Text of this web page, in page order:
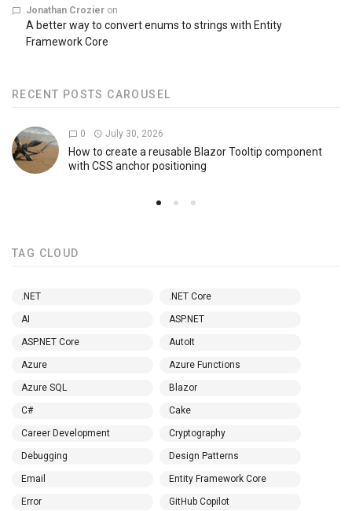
Jonathan Crozier on
A better way to convert enums to strings with Entity
Framework Core
RECENT POSTS CAROUSEL
0 July 30, 2026
How to create a reusable Blazor Tooltip component
with CSS anchor positioning
TAG CLOUD
.NET .NET Core
AI ASP.NET
ASP.NET Core AutoIt
Azure Azure Functions
Azure SQL Blazor
C# Cake
Career Development Cryptography
Debugging Design Patterns
Email Entity Framework Core
Error GitHub Copilot